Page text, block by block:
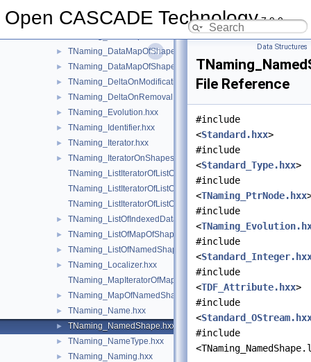
Open CASCADE Technology7.9.0
TNaming_DataMapIteratorOfDataMapOfShapePtrRefShape.hxx
TNaming_DataMapIteratorOfDataMapOfShapeShapesSet.hxx
► TNaming_DataMapOfShapePtrRefShape.hxx
► TNaming_DataMapOfShapeShapesSet.hxx
► TNaming_DeltaOnModification.hxx
► TNaming_DeltaOnRemoval.hxx
► TNaming_Evolution.hxx
► TNaming_Identifier.hxx
► TNaming_Iterator.hxx
►
TNaming_IteratorOnShapesSet.hxx
TNaming_ListIteratorOfListOfMapOfShape.hxx
TNaming_ListIteratorOfListOfNamedShape.hxx
► TNaming_ListOfIndexedDataMapOfShapeListOfShape.hxx
► TNaming_ListOfMapOfShape.hxx
► TNaming_ListOfNamedShape.hxx
►
TNaming_Localizer.hxx
TNaming_MapIteratorOfMapOfNamedShape.hxx
► TNaming_MapOfNamedShape.hxx
► TNaming_Name.hxx
► TNaming_NamedShape.hxx
► TNaming_NameType.hxx
► TNaming_Naming.hxx
Data Structures
File Reference
#include
<Standard.hxx>
#include
<Standard_Type.hxx>
#include
<TNaming_PtrNode.hxx
#include
<
#include
<
#include
<TDF_Attribute.hxx>
#include
<
#include